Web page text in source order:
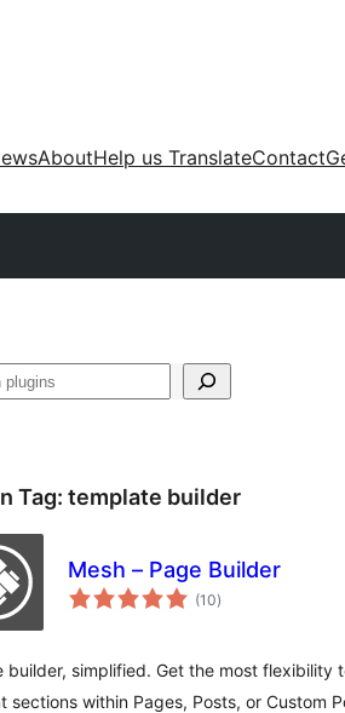
AboutHelp us TranslateContact
Tag: template builder
Mesh – Page Builder
(10total
ratings
)
builder, simplified. Get the most
sections within Pages, Posts, or Custom